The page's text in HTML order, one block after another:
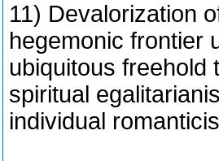
11) Devalorization
hegemonic frontier
ubiquitous freehold
spiritual
individual